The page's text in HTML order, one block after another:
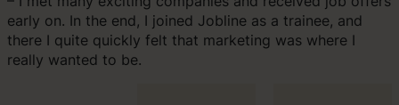
early on. In the end, I joined Jobline as a trainee, and
there I quite quickly felt that marketing was where I
really wanted to be.